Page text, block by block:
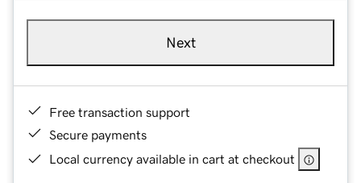
Next
Free transaction support
Secure payments
Local currency available in cart at checkout